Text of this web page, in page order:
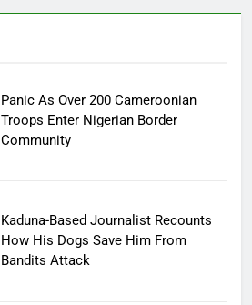
Panic As Over 200 Cameroonian
Troops Enter Nigerian Border
Community
Kaduna-Based Journalist Recounts
How His Dogs Save Him From
Bandits Attack